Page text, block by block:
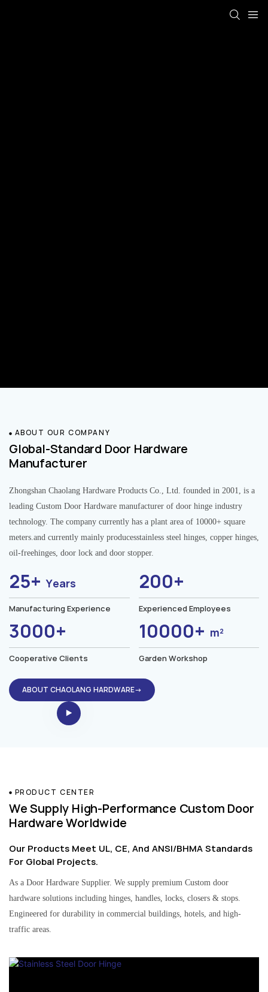
ABOUT OUR COMPANY
Global-Standard Door Hardware
Manufacturer
Zhongshan Chaolang Hardware Products Co., Ltd. founded in 2001, is a
leading Custom Door Hardware manufacturer of door hinge industry
technology. The company currently has a plant area of 10000+ square
meters.and currently mainly producesstainless steel hinges, copper hinges,
oil-freehinges, door lock and door stopper.
25+Years
Manufacturing Experience
200+
Experienced Employees
3000+
Cooperative Clients
10000+ m²
Garden Workshop
ABOUT CHAOLANG HARDWARE→
PRODUCT CENTER
We Supply High-Performance Custom Door
Hardware Worldwide
Our Products Meet UL, CE, And ANSI/BHMA Standards
For Global Projects.
As a Door Hardware Supplier. We supply premium Custom door
hardware solutions including hinges, handles, locks, closers & stops.
Engineered for durability in commercial buildings, hotels, and high-
traffic areas.